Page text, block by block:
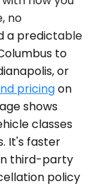
no
a predictable
to
or
pricingon
shows
classes
It's faster
third-party
policy